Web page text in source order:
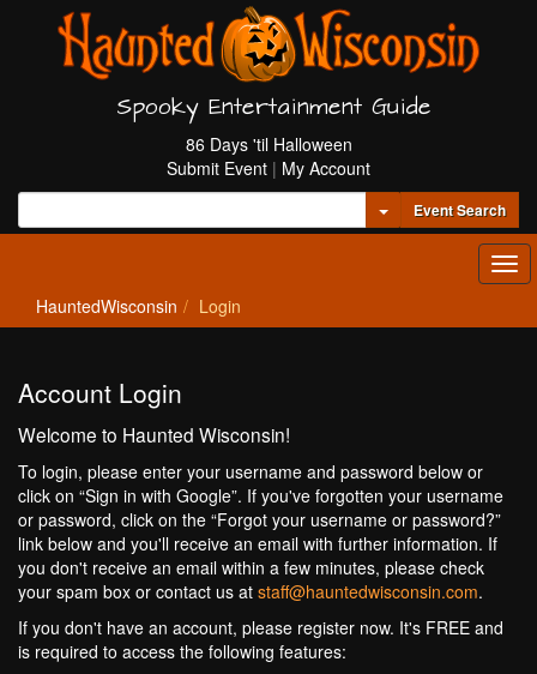
Spooky Entertainment Guide
86 Days 'til Halloween
Submit Event | My Account
Toggle Dropdown
Event Search
HauntedWisconsin Login
Account Login
Welcome to Haunted Wisconsin!
To login, please enter your username and password below or
click on “Sign in with Google”. If you've forgotten your username
or password, click on the “Forgot your username or password?”
link below and you'll receive an email with further information. If
you don't receive an email within a few minutes, please check
your spam box or contact us at staff@hauntedwisconsin.com.
If you don't have an account, please register now. It's FREE and
is required to access the following features: